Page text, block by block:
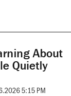
About
Quietly
5:15 PM